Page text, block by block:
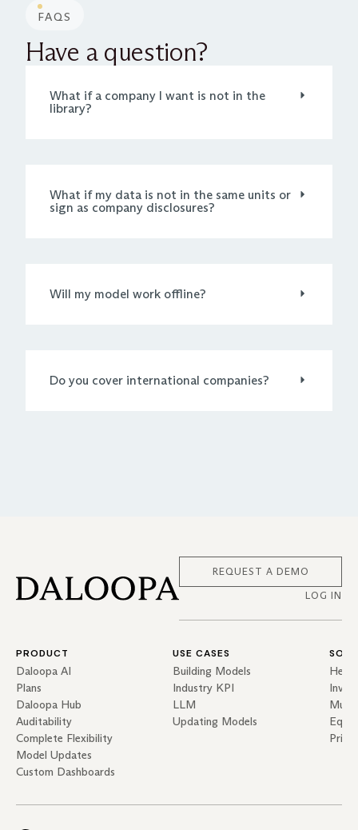
FAQS
Have a question?
What if a company I want is not in the
library?
What if my data is not in the same units or
sign as company disclosures?
Will my model work offline?
Do you cover international companies?
LOG IN
REQUEST A DEMO
PRODUCT
Daloopa AI
Plans
Daloopa Hub
Auditability
Complete Flexibility
Model Updates
Custom Dashboards
USE CASES
Building Models
Industry KPI
LLM
Updating Models